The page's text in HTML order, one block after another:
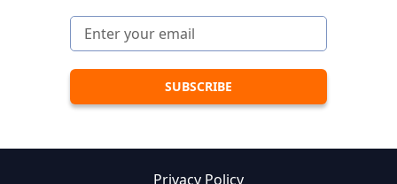
Privacy Policy